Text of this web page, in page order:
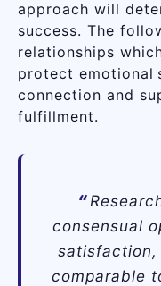
approach will
success. The
relationships
protect emotional
connection and
fulfillment.
consensual
satisfaction,
comparable